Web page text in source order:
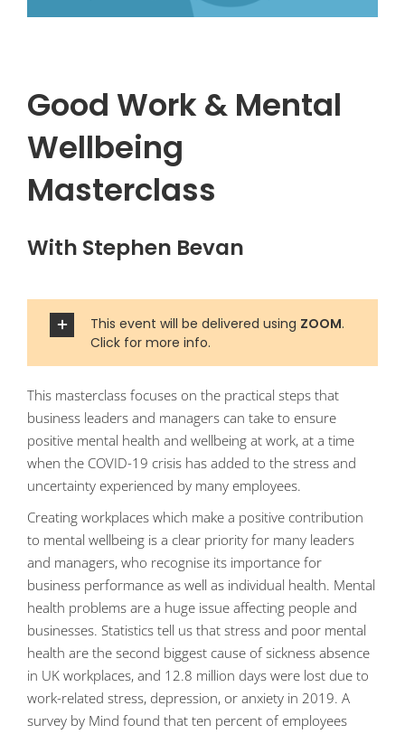
Good Work & Mental
Wellbeing
Masterclass
With Stephen Bevan
This event will be delivered using ZOOM.
Click for more info.
This masterclass focuses on the practical steps that
business leaders and managers can take to ensure
positive mental health and wellbeing at work, at a time
when the COVID-19 crisis has added to the stress and
uncertainty experienced by many employees.
Creating workplaces which make a positive contribution
to mental wellbeing is a clear priority for many leaders
and managers, who recognise its importance for
business performance as well as individual health. Mental
health problems are a huge issue affecting people and
businesses. Statistics tell us that stress and poor mental
health are the second biggest cause of sickness absence
in UK workplaces, and 12.8 million days were lost due to
work-related stress, depression, or anxiety in 2019. A
survey by Mind found that ten percent of employees